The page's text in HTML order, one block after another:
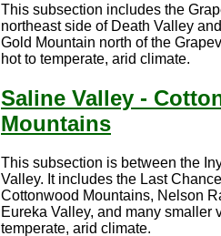
This subsection includes the
northeast side of Death Valley
Gold Mountain north of the
hot to temperate, arid climate.
Saline Valley -
Mountains
This subsection is between the
Valley. It includes the Last
Cottonwood Mountains, Nelson
Eureka Valley, and many smaller
temperate, arid climate.